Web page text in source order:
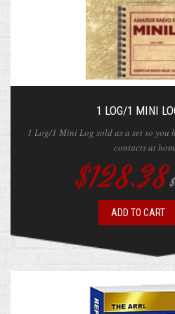
1 LOG/1 MINI
1 Log/1 Mini Log sold as a set so
contacts at
$128.38
ADD TO CART